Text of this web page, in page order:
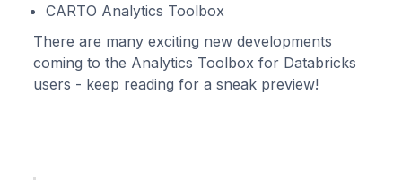
CARTO Analytics Toolbox
There are many exciting new developments
coming to the Analytics Toolbox for Databricks
users - keep reading for a sneak preview!